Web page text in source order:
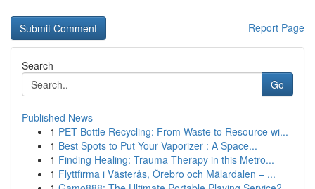
Report Page
Search
Go
Published News
1 PET Bottle Recycling: From Waste to Resource wi...
1 Best Spots to Put Your Vaporizer : A Space...
1 Finding Healing: Trauma Therapy in this Metro...
1 Flyttfirma i Västerås, Örebro och Mälardalen – ...